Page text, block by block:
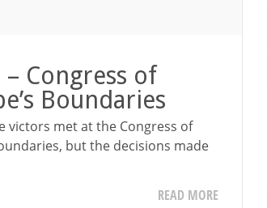
– Congress of
Boundaries
victors met at the Congress of
but the decisions made
READ MORE